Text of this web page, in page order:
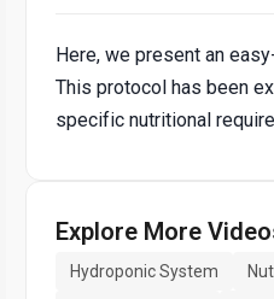
Here, we present an
This protocol has been
specific nutritional
Explore More
Hydroponic System